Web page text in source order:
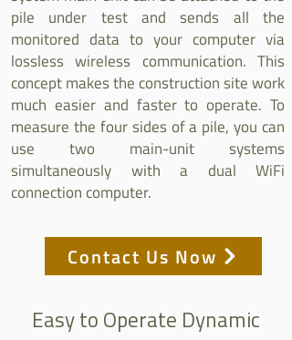
pile under test and sends all the
monitored data to your computer via
lossless wireless communication. This
concept makes the construction site work
much easier and faster to operate. To
measure the four sides of a pile, you can
use two main-unit systems
simultaneously with a dual WiFi
connection computer.
Contact Us Now
Easy to Operate Dynamic